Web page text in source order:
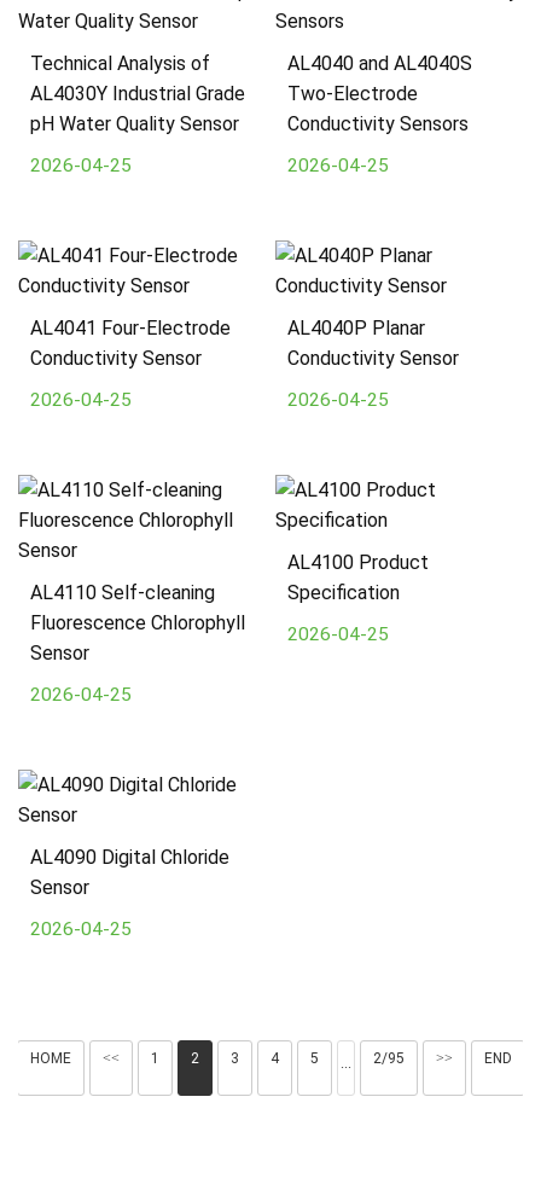
Technical Analysis of
AL4030Y Industrial Grade
pH Water Quality Sensor
2026-04-25
AL4040 and AL4040S
Two-Electrode
Conductivity Sensors
2026-04-25
AL4041 Four-Electrode
Conductivity Sensor
2026-04-25
AL4040P Planar
Conductivity Sensor
2026-04-25
AL4110 Self-cleaning
Fluorescence Chlorophyll
Sensor
2026-04-25
AL4100 Product
Specification
2026-04-25
AL4090 Digital Chloride
Sensor
2026-04-25
HOME << 1 2 3 4 5
···
2/95 >> END